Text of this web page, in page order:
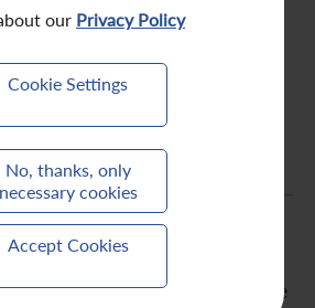
our Privacy Policy
Cookie Settings
No, thanks, only
necessary cookies
Accept Cookies
7thInvestor Relations
IR Awards 2020 - Sustainable